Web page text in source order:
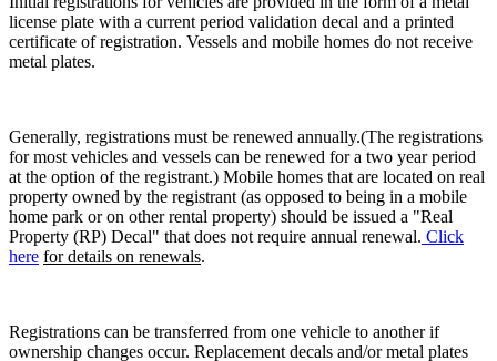
license plate with a current period validation decal and a printed
certificate of registration. Vessels and mobile homes do not receive
metal plates.
Generally, registrations must be renewed annually.(The registrations
for most vehicles and vessels can be renewed for a two year period
at the option of the registrant.) Mobile homes that are located on real
property owned by the registrant (as opposed to being in a mobile
home park or on other rental property) should be issued a "Real
Property (RP) Decal" that does not require annual renewal. Click
here for details on renewals.
Registrations can be transferred from one vehicle to another if
ownership changes occur. Replacement decals and/or metal plates